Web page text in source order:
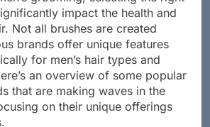
grooming, selecting the right
impact the health and
Not all brushes are created
brands offer unique features
for men’s hair types and
an overview of some popular
that are making waves in the
on their unique offerings